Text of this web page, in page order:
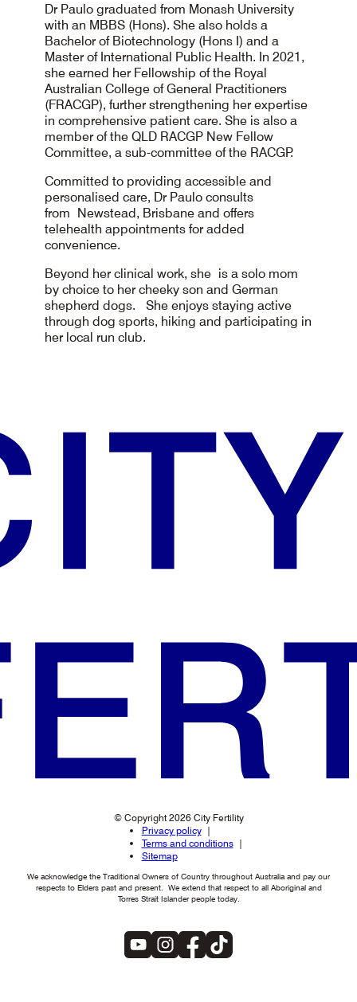
Dr Paulo graduated from Monash University
with an MBBS (Hons). She also holds a
Bachelor of Biotechnology (Hons I) and a
Master of International Public Health. In 2021,
she earned her Fellowship of the Royal
Australian College of General Practitioners
(FRACGP), further strengthening her expertise
in comprehensive patient care. She is also a
member of the QLD RACGP New Fellow
Committee, a sub-committee of the RACGP.
Committed to providing accessible and
personalised care, Dr Paulo consults
from Newstead, Brisbane and offers
telehealth appointments for added
convenience.
Beyond her clinical work, she is a solo mom
by choice to her cheeky son and German
shepherd dogs. She enjoys staying active
through dog sports, hiking and participating in
her local run club.
© Copyright 2026 City Fertility
Privacy policy
Terms and conditions
Sitemap
We acknowledge the Traditional Owners of Country throughout Australia and pay our
respects to Elders past and present. We extend that respect to all Aboriginal and
Torres Strait Islander people today.